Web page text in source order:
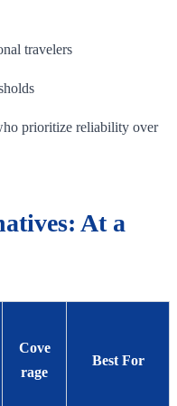
travelers
prioritize reliability over
At a
Cove
rage
Best For